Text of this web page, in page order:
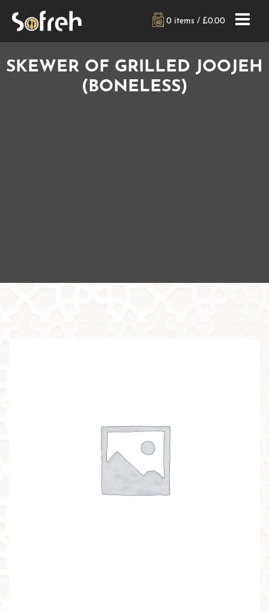
0 items / £0.00
SKEWER OF GRILLED JOOJEH
(BONELESS)